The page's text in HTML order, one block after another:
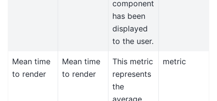
component
has been
displayed
to the user.
Mean time
to render
Mean time
to render
This metric
represents
the
average
metric